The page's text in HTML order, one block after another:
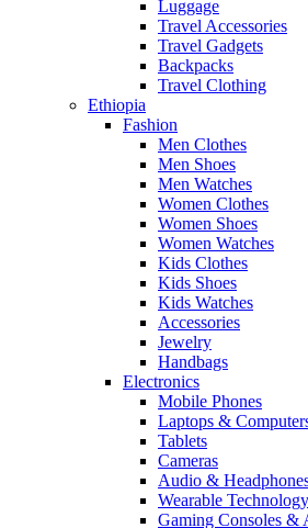
Luggage
Travel Accessories
Travel Gadgets
Backpacks
Travel Clothing
Ethiopia
Fashion
Men Clothes
Men Shoes
Men Watches
Women Clothes
Women Shoes
Women Watches
Kids Clothes
Kids Shoes
Kids Watches
Accessories
Jewelry
Handbags
Electronics
Mobile Phones
Laptops &
Tablets
Cameras
Audio &
Wearable Technology
Gaming Consoles &